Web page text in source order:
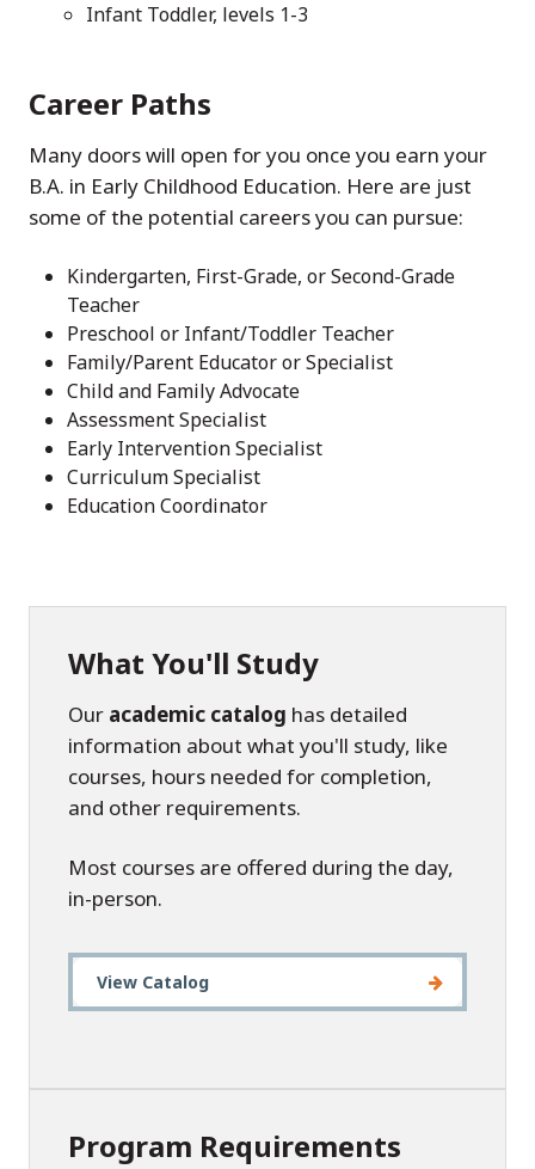
Infant Toddler, levels 1-3
Career Paths
Many doors will open for you once you earn your
B.A. in Early Childhood Education. Here are just
some of the potential careers you can pursue:
Kindergarten, First-Grade, or Second-Grade
Teacher
Preschool or Infant/Toddler Teacher
Family/Parent Educator or Specialist
Child and Family Advocate
Assessment Specialist
Early Intervention Specialist
Curriculum Specialist
Education Coordinator
What You'll Study
Our academic catalog has detailed
information about what you'll study, like
courses, hours needed for completion,
and other requirements.
Most courses are offered during the day,
in-person.
View Catalog
Program Requirements